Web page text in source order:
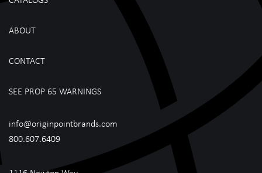
ABOUT
CONTACT
SEE PROP 65 WARNINGS
info@originpointbrands.com
800.607.6409